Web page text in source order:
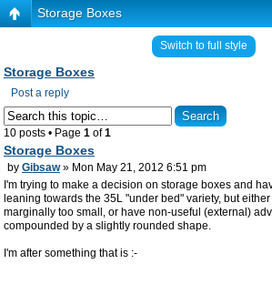
Storage Boxes
Switch to full style
Storage Boxes
Post a reply
10 posts • Page 1 of1
Storage Boxes
by Gibsaw» Mon May 21, 2012 6:51 pm
I'm trying to make a decision on storage boxes and
leaning towards the 35L "under bed" variety, but
marginally too small, or have non-useful (external)
compounded by a slightly rounded shape.
I'm after something that is :-